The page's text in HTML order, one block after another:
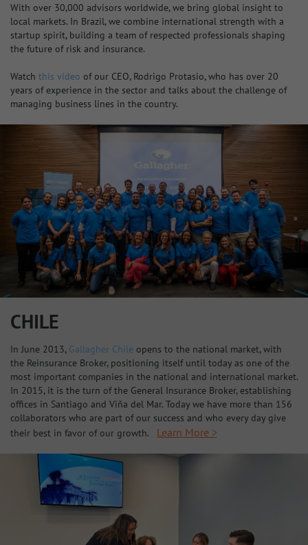
With over 30,000 advisors worldwide, we bring global insight to
local markets. In Brazil, we combine international strength with a
startup spirit, building a team of respected professionals shaping
the future of risk and insurance.
Watch this video of our CEO, Rodrigo Protasio, who has over 20
years of experience in the sector and talks about the challenge of
managing business lines in the country.
CHILE
In June 2013, Gallagher Chile opens to the national market, with
the Reinsurance Broker, positioning itself until today as one of the
most important companies in the national and international market.
In 2015, it is the turn of the General Insurance Broker, establishing
offices in Santiago and Viña del Mar. Today we have more than 156
collaborators who are part of our success and who every day give
their best in favor of our growth.
Learn More >